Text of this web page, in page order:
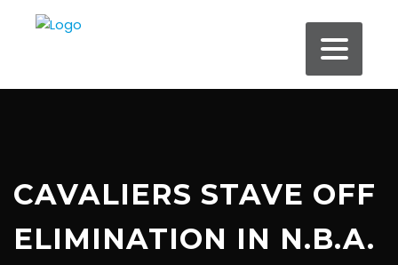
CAVALIERS STAVE OFF
ELIMINATION IN N.B.A.